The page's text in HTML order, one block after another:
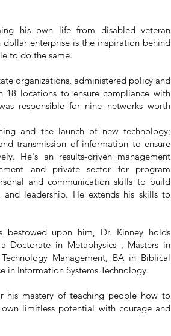
his own life from disabled veteran
enterprise is the inspiration behind
to do the same.
organizations, administered policy and
18 locations to ensure compliance with
responsible for nine networks worth
and the launch of new technology;
transmission of information to ensure
He's an results-driven management
and private sector for program
and communication skills to build
leadership. He extends his skills to
bestowed upon him, Dr. Kinney holds
Doctorate in Metaphysics , Masters in
Management, BA in Biblical
in Information Systems Technology.
his mastery of teaching people how to
limitless potential with courage and